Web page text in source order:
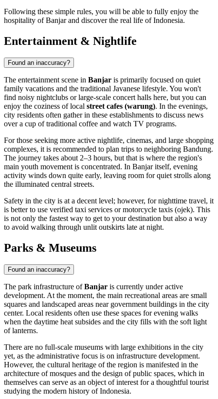
Following these simple rules, you will be able to fully enjoy the
hospitality of Banjar and discover the real life of Indonesia.
Entertainment & Nightlife
Found an inaccuracy?
The entertainment scene in Banjar is primarily focused on quiet
family vacations and the traditional Javanese lifestyle. You won't
find noisy nightclubs or large-scale concert halls here, but you can
enjoy the coziness of local street cafes (warung). In the evenings,
city residents often gather in these establishments to discuss news
over a cup of traditional coffee and watch TV programs.
For those seeking more active nightlife, cinemas, and large shopping
complexes, it is recommended to plan trips to neighboring Bandung.
The journey takes about 2–3 hours, but that is where the region's
main youth movement is concentrated. In Banjar itself, evening
activity winds down quite early, leaving room for quiet strolls along
the illuminated central streets.
Safety in the city is at a decent level; however, for nighttime travel, it
is better to use verified taxi services or motorcycle taxis (ojek). This
is not only the fastest way to get to your destination but also a way
to avoid walking through unlit outskirts late at night.
Parks & Museums
Found an inaccuracy?
The park infrastructure ofBanjar is currently under active
development. At the moment, the main recreational areas are small
squares and landscaped areas near government buildings in the city
center. Local residents often use these spaces for evening walks
when the daytime heat subsides and the city fills with the soft light
of lanterns.
There are no full-scale museums with large exhibitions in the city
yet, as the administrative focus is on infrastructure development.
However, the cultural heritage of the region is manifested in the
architecture of mosques and the design of public spaces, which in
themselves can serve as an object of interest for a thoughtful tourist
studying the modern history of Indonesia.